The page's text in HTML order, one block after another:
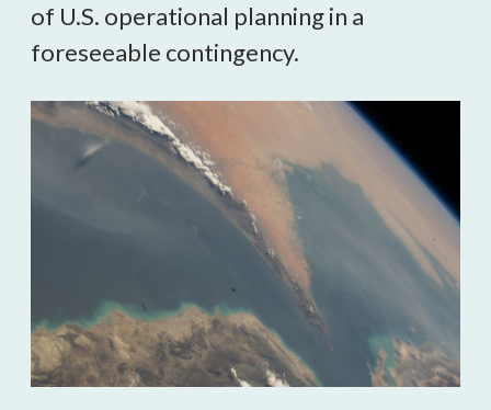
of U.S. operational planning in a
foreseeable contingency.